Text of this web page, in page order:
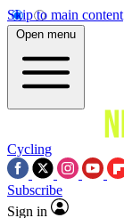
Skip to main content
Open menu
Cycling
Subscribe
Sign in